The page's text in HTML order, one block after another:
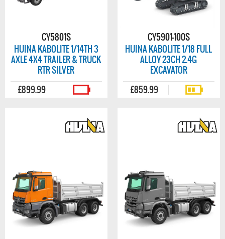
CY5801S
HUINA KABOLITE 1/14TH 3
AXLE 4X4 TRAILER & TRUCK
RTR SILVER
£899.99
CY5901-100S
HUINA KABOLITE 1/18 FULL
ALLOY 23CH 2.4G
EXCAVATOR
£859.99